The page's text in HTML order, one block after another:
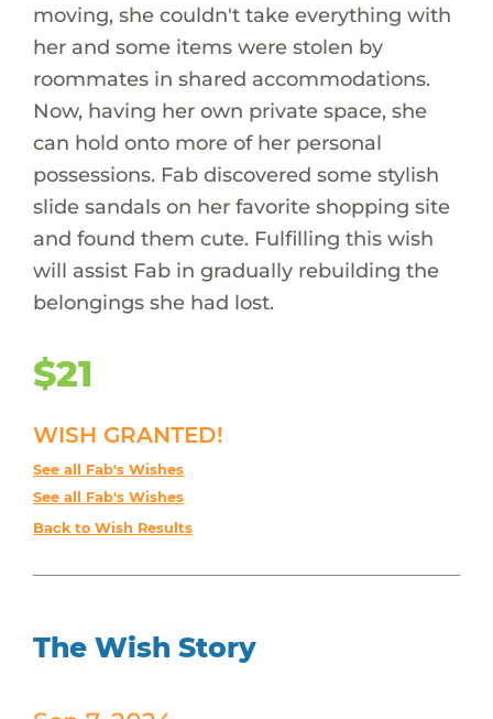
moving, she couldn't take everything with
her and some items were stolen by
roommates in shared accommodations.
Now, having her own private space, she
can hold onto more of her personal
possessions. Fab discovered some stylish
slide sandals on her favorite shopping site
and found them cute. Fulfilling this wish
will assist Fab in gradually rebuilding the
belongings she had lost.
$21
WISH GRANTED!
See all Fab's Wishes
See all Fab's Wishes
Back to Wish Results
The Wish Story